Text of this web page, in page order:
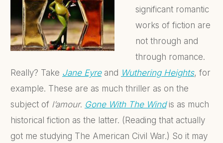
significant romantic
works of fiction are
not through and
through romance.
Really? Take Jane Eyreand Wuthering Heights, for
example. These are as much thriller as on the
subject of l’amour. Gone With The Windis as much
historical fiction as the latter. (Reading that actually
got me studying The American Civil War.) So it may